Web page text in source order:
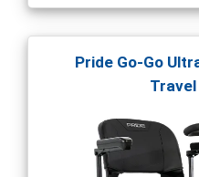
Pride Go-Go